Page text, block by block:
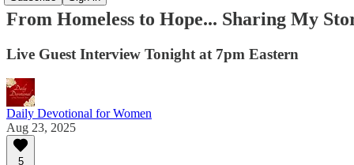
From Homeless to Hope... Sharing My
Live Guest Interview Tonight at 7pm Eastern
Daily Devotional for Women
Aug 23, 2025
5